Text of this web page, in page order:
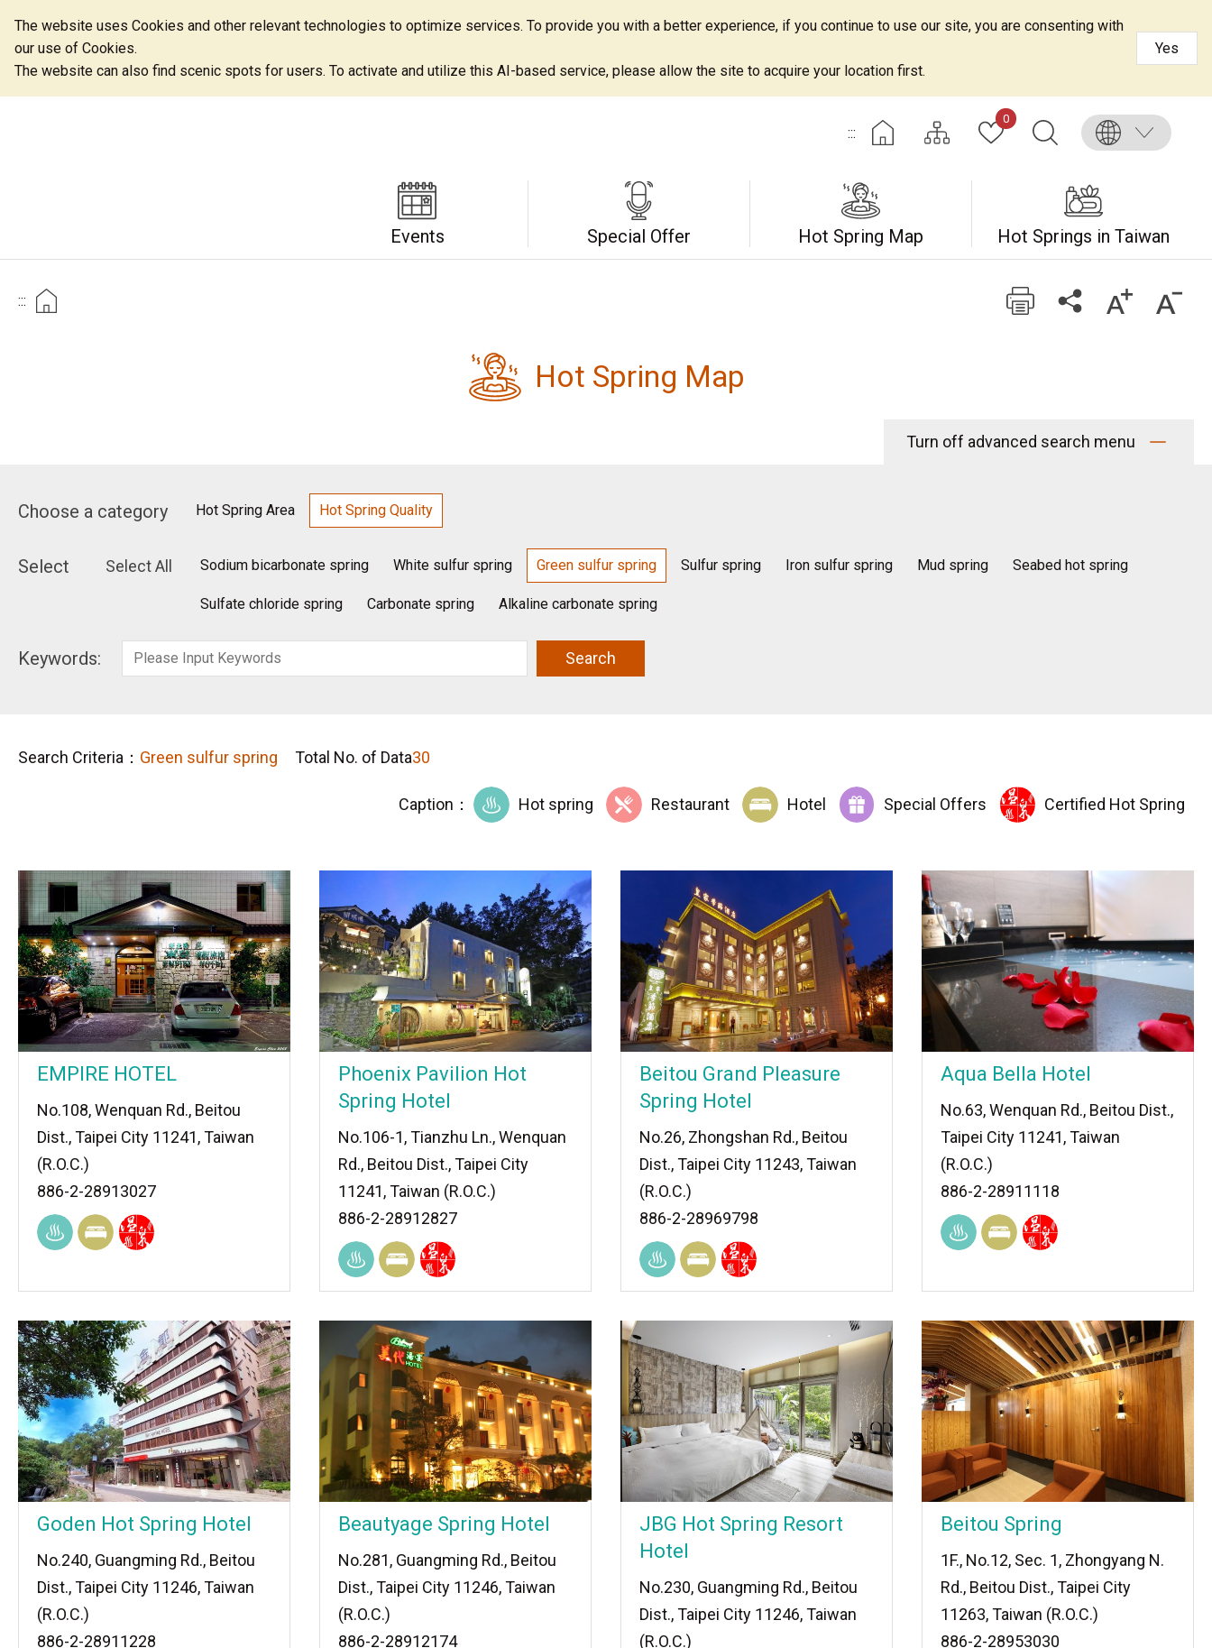
The website uses Cookies and other relevant technologies to optimize services. To provide you with a better experience, if you continue to use our site, you are consenting with
our use of Cookies.
The website can also find scenic spots for users. To activate and utilize this AI-based service, please allow the site to acquire your location first.
Yes
:::
0
Events Special Offer Hot Spring Map Hot Springs in Taiwan
:::
Hot Spring Map
Turn off advanced search menu
Choose a category Hot Spring Area Hot Spring Quality
Select Select All Sodium bicarbonate spring White sulfur spring Green sulfur spring Sulfur spring Iron sulfur spring Mud spring Seabed hot spring
Sulfate chloride spring Carbonate spring Alkaline carbonate spring
Keywords: Search
Search Criteria： Green sulfur spring Total No. of Data30
Caption： Hot spring Restaurant Hotel Special Offers Certified Hot Spring
EMPIRE HOTEL
No.108, Wenquan Rd., Beitou
Dist., Taipei City 11241, Taiwan
(R.O.C.)
886-2-28913027
Phoenix Pavilion Hot
Spring Hotel
No.106-1, Tianzhu Ln., Wenquan
Rd., Beitou Dist., Taipei City
11241, Taiwan (R.O.C.)
886-2-28912827
Beitou Grand Pleasure
Spring Hotel
No.26, Zhongshan Rd., Beitou
Dist., Taipei City 11243, Taiwan
(R.O.C.)
886-2-28969798
Aqua Bella Hotel
No.63, Wenquan Rd., Beitou Dist.,
Taipei City 11241, Taiwan
(R.O.C.)
886-2-28911118
Goden Hot Spring Hotel
No.240, Guangming Rd., Beitou
Dist., Taipei City 11246, Taiwan
(R.O.C.)
886-2-28911228
Beautyage Spring Hotel
No.281, Guangming Rd., Beitou
Dist., Taipei City 11246, Taiwan
(R.O.C.)
886-2-28912174
JBG Hot Spring Resort
Hotel
No.230, Guangming Rd., Beitou
Dist., Taipei City 11246, Taiwan
(R.O.C.)
Beitou Spring
1F., No.12, Sec. 1, Zhongyang N.
Rd., Beitou Dist., Taipei City
11263, Taiwan (R.O.C.)
886-2-28953030